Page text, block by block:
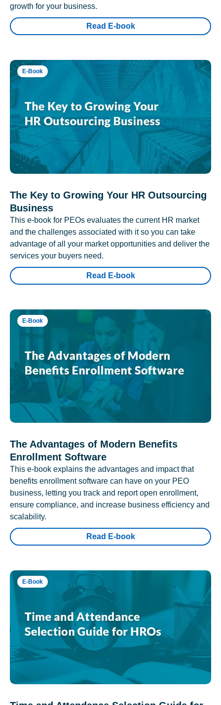
growth for your business.
Read E-book
E-Book
The Key to Growing Your HR Outsourcing
Business
This e-book for PEOs evaluates the current HR market
and the challenges associated with it so you can take
advantage of all your market opportunities and deliver the
services your buyers need.
Read E-book
E-Book
The Advantages of Modern Benefits
Enrollment Software
This e-book explains the advantages and impact that
benefits enrollment software can have on your PEO
business, letting you track and report open enrollment,
ensure compliance, and increase business efficiency and
scalability.
Read E-book
E-Book